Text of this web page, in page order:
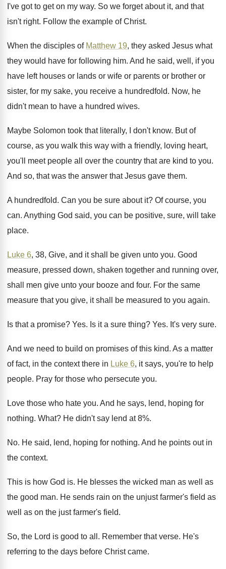
I've got to get on my way. So we forget about it, and that
isn't right. Follow the example of Christ.
When the disciples of Matthew 19, they asked Jesus what
they would have for following him. And he said, well, if you
have left houses or lands or wife or parents or brother or
sister, for my sake, you receive a hundredfold. Now, he
didn't mean to have a hundred wives.
Maybe Solomon took that literally, I don't know. But of
course, as you walk this way with a friendly, loving heart,
you'll meet people all over the country that are kind to you.
And so, that was the answer that Jesus gave them.
A hundredfold. Can you be sure about it? Of course, you
can. Anything God said, you can be positive, sure, will take
place.
Luke 6, 38, Give, and it shall be given unto you. Good
measure, pressed down, shaken together and running over,
shall men give unto your booze and four. For the same
measure that you give, it shall be measured to you again.
Is that a promise? Yes. Is it a sure thing? Yes. It's very sure.
And we need to build on promises of this kind. As a matter
of fact, in the context there in Luke 6, it says, you're to help
people. Pray for those who persecute you.
Love those who hate you. And he says, lend, hoping for
nothing. What? He didn't say lend at 8%.
No. He said, lend, hoping for nothing. And he points out in
the context.
This is how God is. He blesses the wicked man as well as
the good man. He sends rain on the unjust farmer's field as
well as on the just farmer's field.
So, the Lord is good to all . Remember that verse. He's
referring to the days before Christ came.